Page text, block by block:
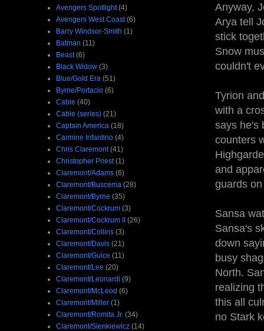
Anyway,
Arya tell
stick
Snow
couldn't
Tyrion
with a
says he's
counters
and
guards
Sansa
Sansa's
down
busy
North.
realizing
this all
no Stark
Avengers Spotlight (4)
Avengers West Coast (6)
Barry Windsor-Smith (1)
Batman (11)
Beast (6)
Black Widow (3)
Blue/Gold Era (51)
Byrne/Portacio (6)
Cable (40)
Cable (series) (21)
Captain America (18)
Carmine Infantino (4)
Chris Claremont (41)
Christopher Priest (1)
Claremont/Adams (6)
Claremont/Buscema (28)
Claremont/Byrne (35)
Claremont/Cockrum (3)
Claremont/Cockrum II (26)
Claremont/Collins (3)
Claremont/Davis (21)
Claremont/Guice (11)
Claremont/Lee (20)
Claremont/Leonardi (9)
Claremont/McLeod (6)
Claremont/Miller (1)
Claremont/Romita Jr. (34)
Claremont/Sienkiewicz (14)